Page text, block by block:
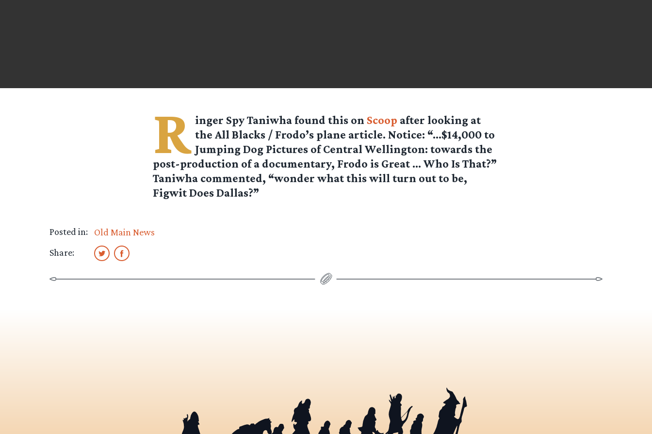
R inger Spy Taniwhafound this on Scoop after looking at
the All Blacks / Frodo’s plane article. Notice: “…$14,000 to
Jumping Dog Pictures of Central Wellington: towards the
post-production of a documentary, Frodo is Great … Who Is That?”
Taniwha commented, “wonder what this will turn out to be,
Figwit Does Dallas?”
Posted in:
Old Main News
Share: